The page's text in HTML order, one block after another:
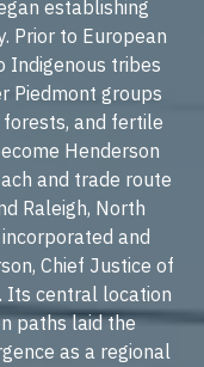
establishing
Prior to European
Indigenous tribes
Piedmont groups
and fertile
Henderson
and trade route
Raleigh, North
and
Chief Justice of
Its central location
paths laid the
as a regional